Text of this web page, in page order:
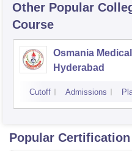
Other Popular
Course
Osmania
Hyderabad
Cutoff Admissions
Popular Certification